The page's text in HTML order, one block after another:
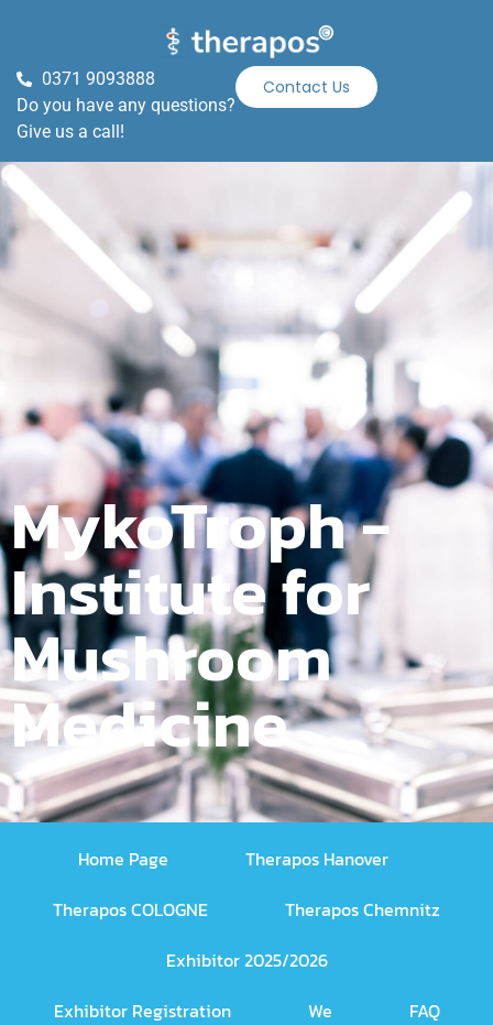
0371 9093888
Do you have any questions?
Give us a call!
Contact Us
MykoTroph -
Institute for
Mushroom
Medicine
Home Page
Therapos Hanover
Therapos COLOGNE
Therapos Chemnitz
Exhibitor 2025/2026
Exhibitor Registration
We
FAQ